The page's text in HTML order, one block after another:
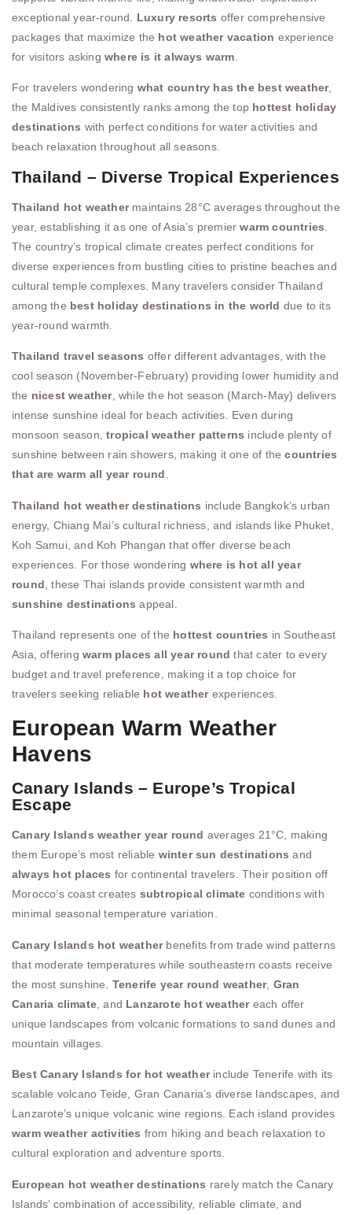
exceptional year-round. Luxury resorts offer comprehensive
packages that maximize the hot weather vacation experience
for visitors asking where is it always warm
For travelers wondering what country has the best weather,
the Maldives consistently ranks among the top hottest holiday
destinations with perfect conditions for water activities and
beach relaxation throughout all seasons.
Thailand – Diverse Tropical Experiences
Thailand hot weathermaintains 28°C averages throughout the
year, establishing it as one of Asia’s premierwarm countries
The country’s tropical climate creates perfect conditions for
diverse experiences from bustling cities to pristine beaches and
cultural temple complexes. Many travelers consider Thailand
among the best holiday destinations in the world due to its
year-round warmth.
Thailand travel seasons offer different advantages, with the
cool season (November-February) providing lower humidity and
the nicest weather, while the hot season (March-May) delivers
intense sunshine ideal for beach activities. Even during
monsoon season,tropical weather patterns include plenty of
sunshine between rain showers, making it one of thecountries
that are warm all year round.
Thailand hot weather destinations include Bangkok’s urban
energy, Chiang Mai’s cultural richness, and islands like Phuket,
Koh Samui, and Koh Phangan that offer diverse beach
experiences. For those wondering where is hot all year
round , these Thai islands provide consistent warmth and
sunshine destinations appeal.
Thailand represents one of the hottest countries in Southeast
Asia, offering warm places all year round that cater to every
budget and travel preference, making it a top choice for
travelers seeking reliable hot weatherexperiences.
European Warm Weather
Havens
Canary Islands – Europe’s Tropical
Escape
Canary Islands weather year round averages 21°C, making
them Europe’s most reliable winter sun destinations and
always hot places for continental travelers. Their position off
Morocco’s coast creates subtropical climate conditions with
minimal seasonal temperature variation.
Canary Islands hot weatherbenefits from trade wind patterns
that moderate temperatures while southeastern coasts receive
the most sunshine. Tenerife year round weather, Gran
Canaria climate , and Lanzarote hot weathereach offer
unique landscapes from volcanic formations to sand dunes and
mountain villages.
Best Canary Islands for hot weatherinclude Tenerife with its
scalable volcano Teide, Gran Canaria’s diverse landscapes, and
Lanzarote’s unique volcanic wine regions. Each island provides
warm weather activities from hiking and beach relaxation to
cultural exploration and adventure sports.
European hot weather destinations rarely match the Canary
Islands’ combination of accessibility, reliable climate, and